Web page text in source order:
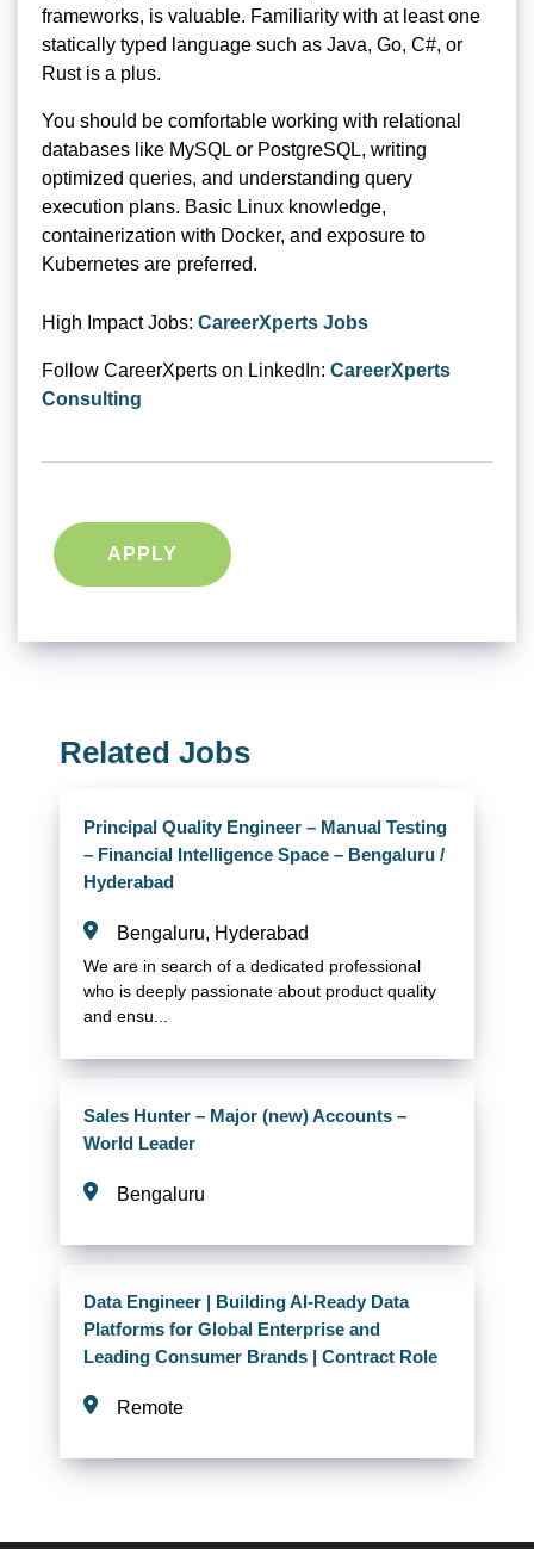
frameworks, is valuable. Familiarity with at least one
statically typed language such as Java, Go, C#, or
Rust is a plus.
You should be comfortable working with relational
databases like MySQL or PostgreSQL, writing
optimized queries, and understanding query
execution plans. Basic Linux knowledge,
containerization with Docker, and exposure to
Kubernetes are preferred.
High Impact Jobs: CareerXperts Jobs
Follow CareerXperts on LinkedIn: CareerXperts
Consulting
APPLY
Related Jobs
Principal Quality Engineer – Manual Testing
– Financial Intelligence Space – Bengaluru /
Hyderabad
Bengaluru, Hyderabad
We are in search of a dedicated professional
who is deeply passionate about product quality
and ensu...
Sales Hunter – Major (new) Accounts –
World Leader
Bengaluru
Data Engineer | Building AI-Ready Data
Platforms for Global Enterprise and
Leading Consumer Brands | Contract Role
Remote